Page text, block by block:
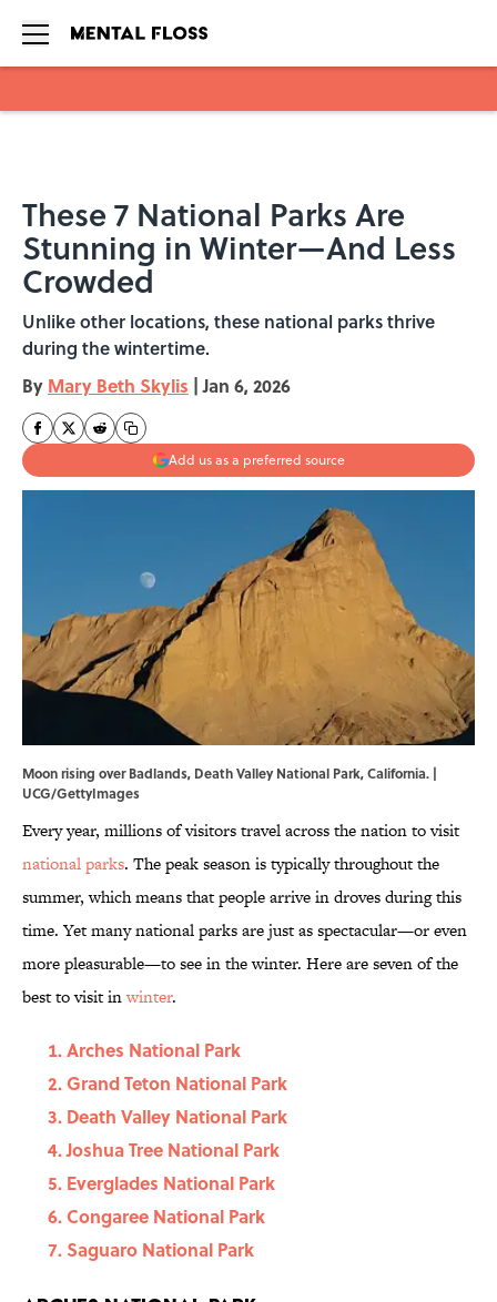
These 7 National Parks Are
Stunning in Winter—And Less
Crowded
Unlike other locations, these national parks thrive
during the wintertime.
By Mary Beth Skylis | Jan 6, 2026
Add us as a preferred source
Moon rising over Badlands, Death Valley National Park, California. |
UCG/GettyImages
Every year, millions of visitors travel across the nation to visit
national parks. The peak season is typically throughout the
summer, which means that people arrive in droves during this
time. Yet many national parks are just as spectacular—or even
more pleasurable—to see in the winter. Here are seven of the
best to visit inwinter.
Arches National Park
Grand Teton National Park
Death Valley National Park
Joshua Tree National Park
Everglades National Park
Congaree National Park
Saguaro National Park